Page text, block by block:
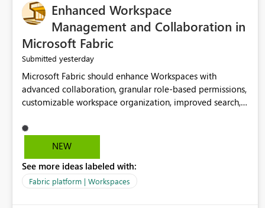
Enhanced Workspace
Management and Collaboration in
Microsoft Fabric
Submitted yesterday
Microsoft Fabric should enhance Workspaces with
advanced collaboration, granular role-based permissions,
customizable workspace organization, improved search,
would help teams efficiently manage large-scale data,
analytics, and reporting projects while reducing
Workspace experience would significantly improve
productivity, governance, and collaboration.
NEW
See more ideas labeled with:
Fabric platform | Workspaces